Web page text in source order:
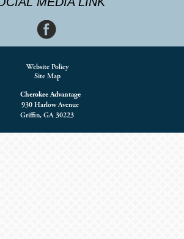
Website Policy
Site Map
Cherokee Advantage
930 Harlow Avenue
Griffin, GA 30223